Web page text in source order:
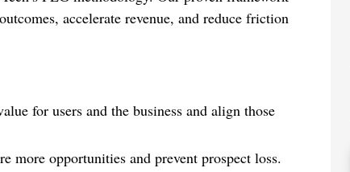
accelerate revenue, and reduce friction
for users and the business and align those
more opportunities and prevent prospect loss.